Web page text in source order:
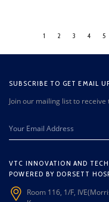
1 2 3 4 5
SUBSCRIBE TO GET EMAIL
Join our mailing list to
VTC INNOVATION AND
POWERED BY DORSETT
Room 116, 1/F,